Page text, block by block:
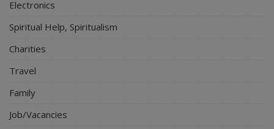
Electronics
Spiritual Help, Spiritualism
Charities
Travel
Family
Job/Vacancies